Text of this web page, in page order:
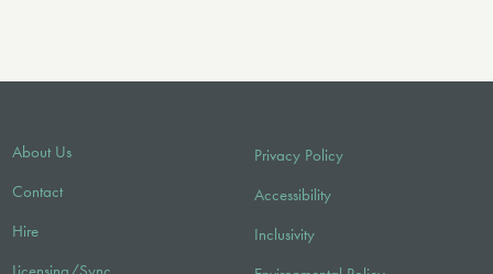
About Us
Contact
Hire
Privacy Policy
Accessibility
Inclusivity